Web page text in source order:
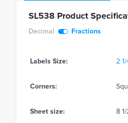
SL538 Product
Decimal Fractions
Labels Size: 2
Corners:
Sheet size: 8 1/